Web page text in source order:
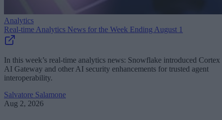
Analytics
Real-time Analytics News for the Week Ending August 1
In this week’s real-time analytics news: Snowflake introduced Cortex
AI Gateway and other AI security enhancements for trusted agent
interoperability.
Salvatore Salamone
Aug 2, 2026